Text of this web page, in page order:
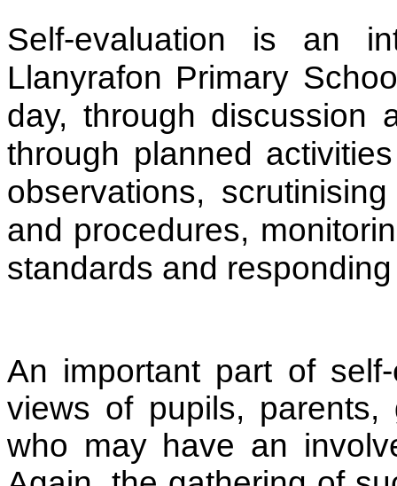
Self-evaluation is an
Llanyrafon Primary
day, through discussion
through planned
observations,
and procedures,
standards and
An important part of
views of pupils,
who may have an